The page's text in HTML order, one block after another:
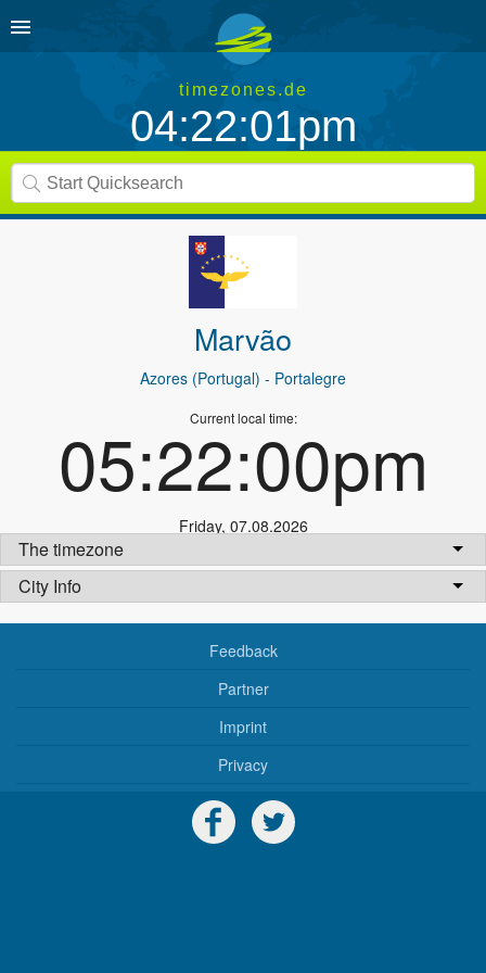
timezones.de
04:22:01pm
Marvão
Azores (Portugal) - Portalegre
Current local time:
05:22:00pm
Friday, 07.08.2026
The timezone
City Info
Feedback
Partner
Imprint
Privacy